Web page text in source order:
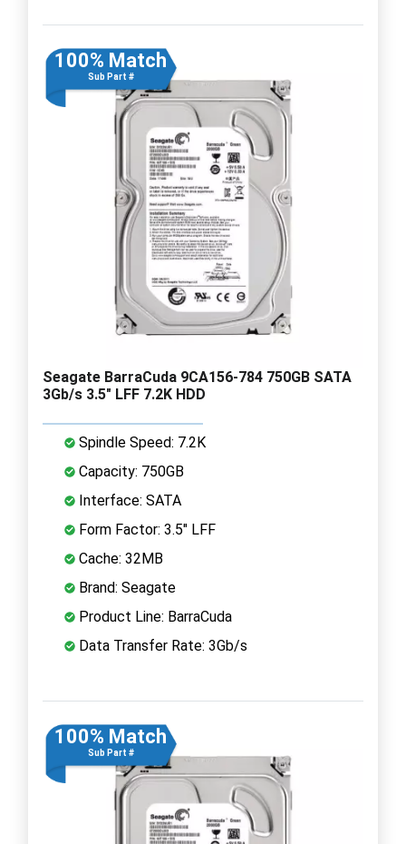
100% Match
Sub Part #
Seagate BarraCuda 9CA156-784 750GB SATA
3Gb/s 3.5" LFF 7.2K HDD
Spindle Speed: 7.2K
Capacity: 750GB
Interface: SATA
Form Factor: 3.5" LFF
Cache: 32MB
Brand: Seagate
Product Line: BarraCuda
Data Transfer Rate: 3Gb/s
100% Match
Sub Part #